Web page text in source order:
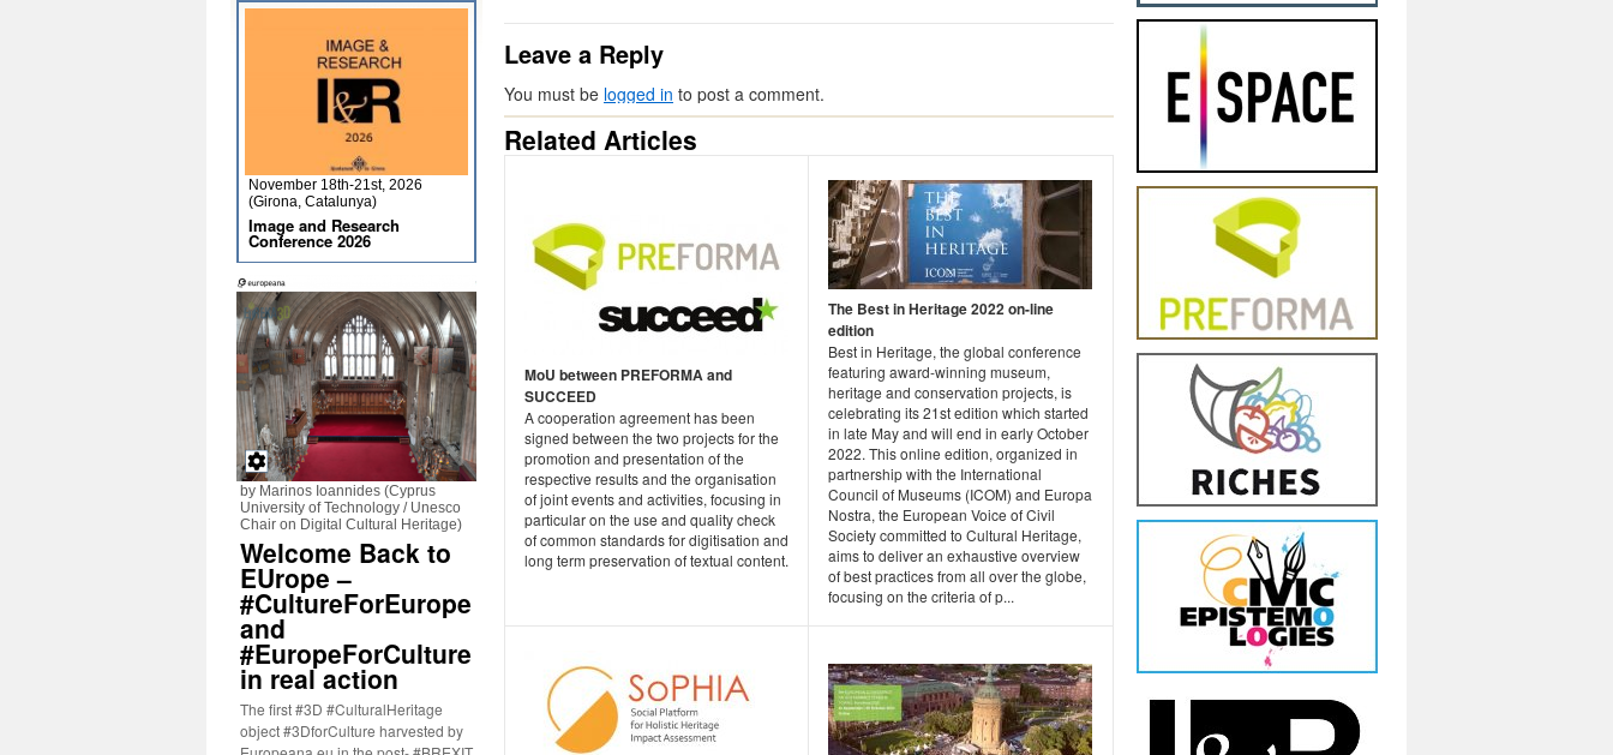
Leave a Reply
You must be logged in to post a comment.
Related Articles
MoU between PREFORMA and
SUCCEED
A cooperation agreement has been
signed between the two projects for the
promotion and presentation of the
respective results and the organisation
of joint events and activities, focusing in
particular on the use and quality check
of common standards for digitisation and
long term preservation of textual content.
The Best in Heritage 2022 on-line
edition
Best in Heritage, the global conference
featuring award-winning museum,
heritage and conservation projects, is
celebrating its 21st edition which started
in late May and will end in early October
2022. This online edition, organized in
partnership with the International
Council of Museums (ICOM) and Europa
Nostra, the European Voice of Civil
Society committed to Cultural Heritage,
aims to deliver an exhaustive overview
of best practices from all over the globe,
focusing on the criteria of p...
November 18th-21st, 2026
(Girona, Catalunya)
Image and Research
Conference 2026
by Marinos Ioannides (Cyprus
University of Technology / Unesco
Chair on Digital Cultural Heritage)
Welcome Back to
EUrope –
#CultureForEurope
and
#EuropeForCulture
in real action
The first #3D #CulturalHeritage
object #3DforCulture harvested by